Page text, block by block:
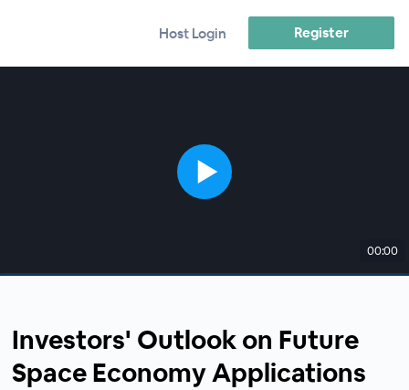
Host Login Register
00:00
Investors' Outlook on Future
Space Economy Applications